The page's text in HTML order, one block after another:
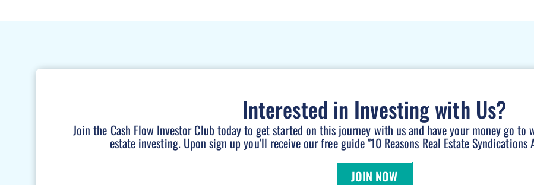
Interested in Investing with Us?
Join the Cash Flow Investor Club today to get started on this journey with us and have your money go to
estate investing. Upon sign up you'll receive our free guide "10 Reasons Real Estate
JOIN NOW